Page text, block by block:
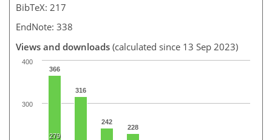
BibTeX: 217
EndNote: 338
Views and downloads (calculated since 13 Sep 2023)
366
316
242
228
279
300
400